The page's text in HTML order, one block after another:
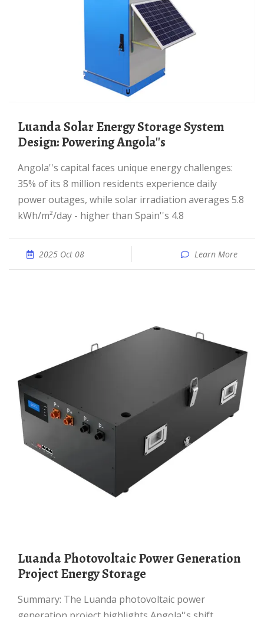
Luanda Solar Energy Storage System
Design: Powering Angola''s
Angola''s capital faces unique energy challenges:
35% of its 8 million residents experience daily
power outages, while solar irradiation averages 5.8
kWh/m²/day - higher than Spain''s 4.8
2025 Oct 08 Learn More
Luanda Photovoltaic Power Generation
Project Energy Storage
Summary: The Luanda photovoltaic power